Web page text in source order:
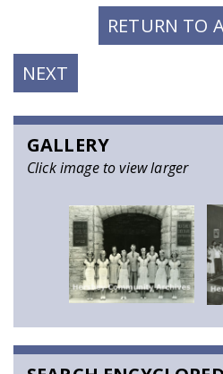
RETURN TO
NEXT
POST:
GALLERY
Click image to view larger